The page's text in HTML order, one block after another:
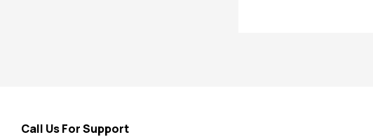
Call Us For Support